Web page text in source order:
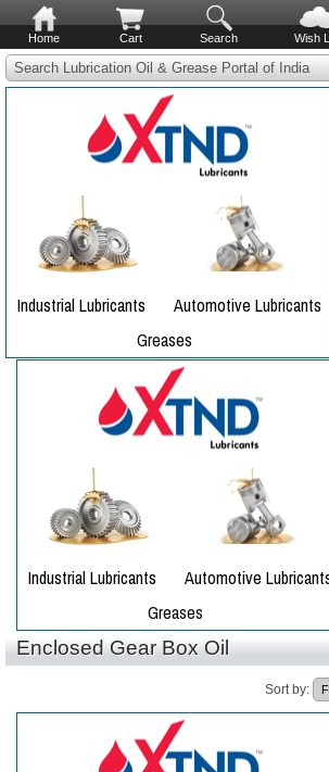
Home Cart Search Wish
Search Lubrication Oil & Grease Portal of India
Enclosed Gear Box Oil
Sort by: